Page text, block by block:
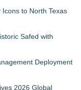
to North Texas
Safed with
Deployment
2026 Global